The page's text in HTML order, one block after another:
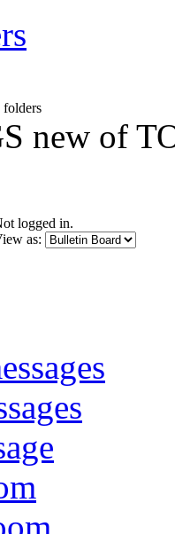
new of
logged in.
as: